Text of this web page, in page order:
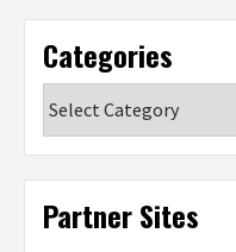
Categories
Partner Sites